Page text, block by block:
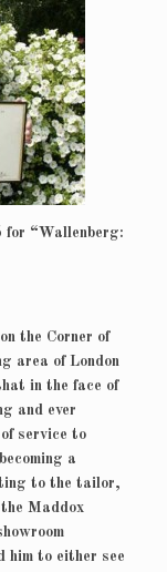
“Wallenberg:
the Corner of
area of London
in the face of
and ever
service to
a
to the tailor,
Maddox
him to either see